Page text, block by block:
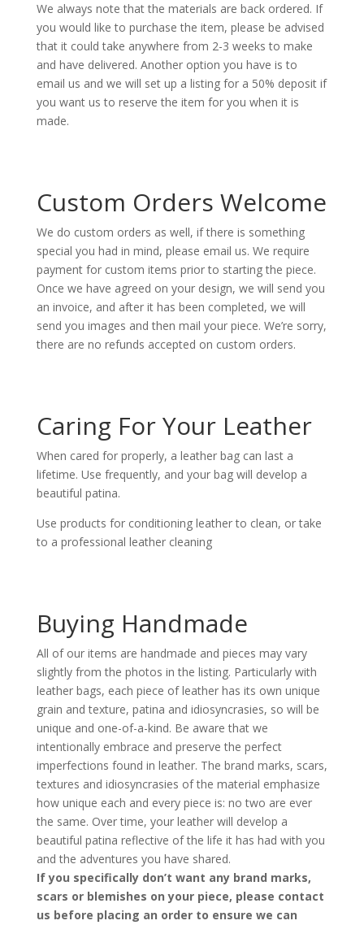
We always note that the materials are back ordered. If
you would like to purchase the item, please be advised
that it could take anywhere from 2-3 weeks to make
and have delivered. Another option you have is to
email us and we will set up a listing for a 50% deposit if
you want us to reserve the item for you when it is
made.
Custom Orders Welcome
We do custom orders as well, if there is something
special you had in mind, please email us. We require
payment for custom items prior to starting the piece.
Once we have agreed on your design, we will send you
an invoice, and after it has been completed, we will
send you images and then mail your piece. We’re sorry,
there are no refunds accepted on custom orders.
Caring For Your Leather
When cared for properly, a leather bag can last a
lifetime. Use frequently, and your bag will develop a
beautiful patina.
Use products for conditioning leather to clean, or take
to a professional leather cleaning
Buying Handmade
All of our items are handmade and pieces may vary
slightly from the photos in the listing. Particularly with
leather bags, each piece of leather has its own unique
grain and texture, patina and idiosyncrasies, so will be
unique and one-of-a-kind. Be aware that we
intentionally embrace and preserve the perfect
imperfections found in leather. The brand marks, scars,
textures and idiosyncrasies of the material emphasize
how unique each and every piece is: no two are ever
the same. Over time, your leather will develop a
beautiful patina reflective of the life it has had with you
and the adventures you have shared.
If you specifically don’t want any brand marks,
scars or blemishes on your piece, please contact
us before placing an order to ensure we can